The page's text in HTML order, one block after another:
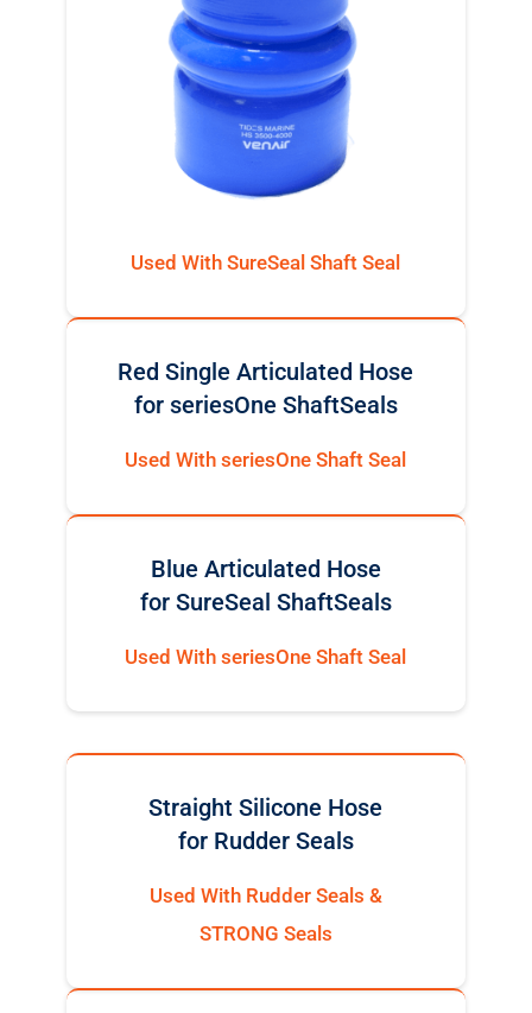
Used With SureSeal Shaft Seal
Red Single Articulated Hose
for seriesOne ShaftSeals
Used With seriesOne Shaft Seal
Blue Articulated Hose
for SureSeal ShaftSeals
Used With seriesOne Shaft Seal
Straight Silicone Hose
for Rudder Seals
Used With Rudder Seals &
STRONG Seals